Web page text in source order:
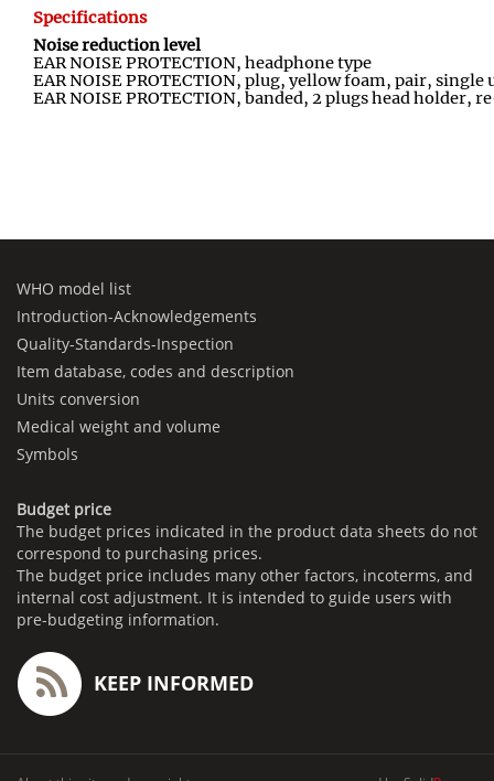
Specifications
Noise reduction level
EAR NOISE PROTECTION, headphone type
EAR NOISE PROTECTION, plug, yellow foam, pair, single
EAR NOISE PROTECTION, banded, 2 plugs head holder,
WHO model list
Introduction-Acknowledgements
Quality-Standards-Inspection
Item database, codes and description
Units conversion
Medical weight and volume
Symbols
Budget price
The budget prices indicated in the product data sheets do not
correspond to purchasing prices.
The budget price includes many other factors, incoterms, and
internal cost adjustment. It is intended to guide users with
pre-budgeting information.
KEEP INFORMED